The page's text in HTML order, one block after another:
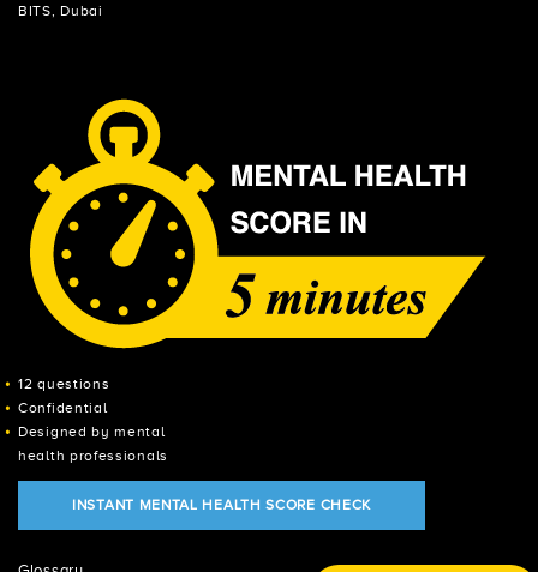
BITS, Dubai
12 questions
Confidential
Designed by mental
health professionals
INSTANT MENTAL HEALTH SCORE CHECK